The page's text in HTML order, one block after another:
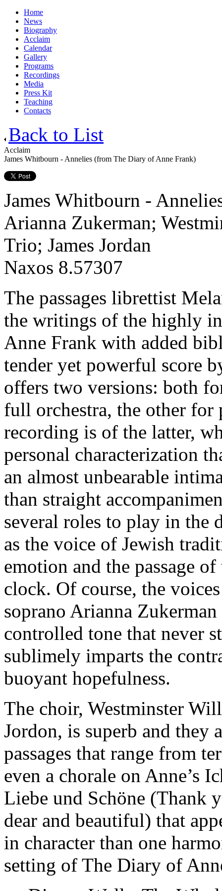
Home
News
Biography
Acclaim
Calendar
Gallery
Programs
Recordings
Media
Press Kit
Teaching
Contacts
Back to List
Acclaim
James Whitbourn - Annelies (from The Diary of Anne Frank)
James Whitbourn -
Arianna Zukerman;
Trio; James Jordan
Naxos 8.57307
The passages librettist
the writings of the highly
Anne Frank with added
tender yet powerful score
offers two versions: both
full orchestra, the other
recording is of the latter,
personal characterization
an almost unbearable
than straight
several roles to play in the
as the voice of Jewish
emotion and the passage
clock. Of course, the
soprano Arianna
controlled tone that never
sublimely imparts the
buoyant hopefulness.
The choir, Westminster
Jordon, is superb and they
passages that range from
even a chorale on Anne’s
Liebe und Schöne (Thank
dear and beautiful) that
in character than one
setting of The Diary of